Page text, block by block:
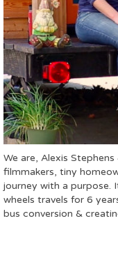
We are, Alexis
filmmakers, tiny
journey with a purpose.
wheels travels for 6
bus conversion &